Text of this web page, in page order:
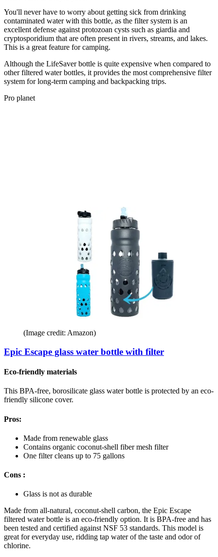
You'll never have to worry about getting sick from drinking
contaminated water with this bottle, as the filter system is an
excellent defense against protozoan cysts such as giardia and
cryptosporidium that are often present in rivers, streams, and lakes.
This is a great feature for camping.
Although the LifeSaver bottle is quite expensive when compared to
other filtered water bottles, it provides the most comprehensive filter
system for long-term camping and backpacking trips.
Pro planet
(Image credit: Amazon)
Epic Escape glass water bottle with filter
Eco-friendly materials
This BPA-free, borosilicate glass water bottle is protected by an eco-
friendly silicone cover.
Pros:
Made from renewable glass
Contains organic coconut-shell fiber mesh filter
One filter cleans up to 75 gallons
Cons :
Glass is not as durable
Made from all-natural, coconut-shell carbon, the Epic Escape
filtered water bottle is an eco-friendly option. It is BPA-free and has
been tested and certified against NSF 53 standards. This model is
great for everyday use, ridding tap water of the taste and odor of
chlorine.